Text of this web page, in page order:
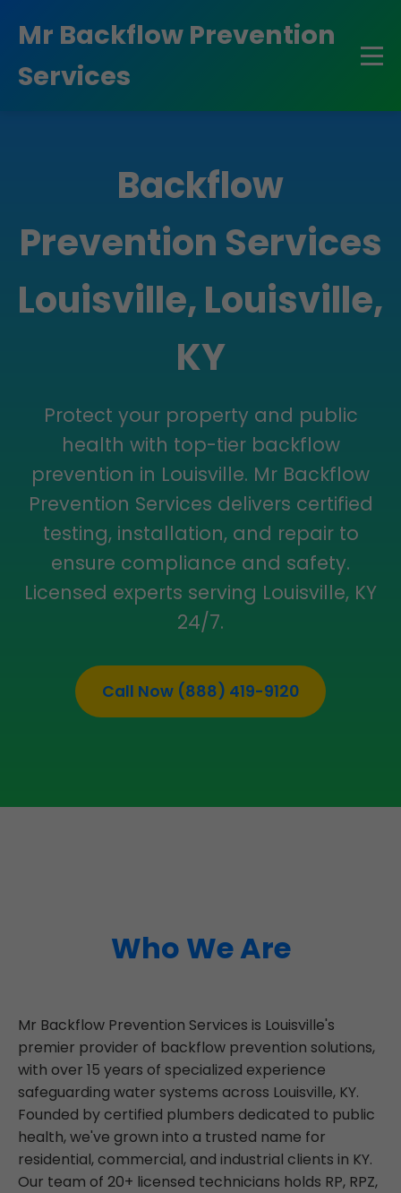
Mr Backflow Prevention
Services
Backflow
Prevention Services
Louisville, Louisville,
KY
Protect your property and public
health with top-tier backflow
prevention in Louisville. Mr Backflow
Prevention Services delivers certified
testing, installation, and repair to
ensure compliance and safety.
Licensed experts serving Louisville, KY
24/7.
Call Now (888) 419-9120
Who We Are
Mr Backflow Prevention Services is Louisville's
premier provider of backflow prevention solutions,
with over 15 years of specialized experience
safeguarding water systems across Louisville, KY.
Founded by certified plumbers dedicated to public
health, we've grown into a trusted name for
residential, commercial, and industrial clients in KY.
Our team of 20+ licensed technicians holds RP, RPZ,